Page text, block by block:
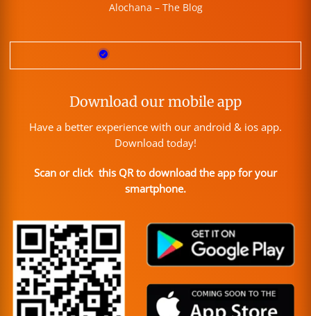
Alochana – The Blog
Download our mobile app
Have a better experience with our android & ios app.
Download today!
Scan or click this QR to download the app for your
smartphone.